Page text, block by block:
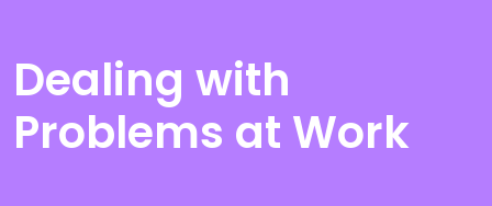
Dealing with
Problems at Work